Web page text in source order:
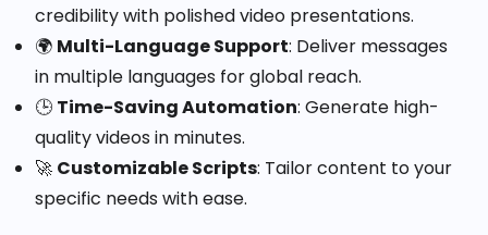
credibility with polished video presentations.
🌍 Multi-Language Support: Deliver messages
in multiple languages for global reach.
🕒 Time-Saving Automation: Generate high-
quality videos in minutes.
🚀 Customizable Scripts: Tailor content to your
specific needs with ease.